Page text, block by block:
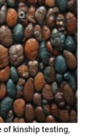
of kinship testing,